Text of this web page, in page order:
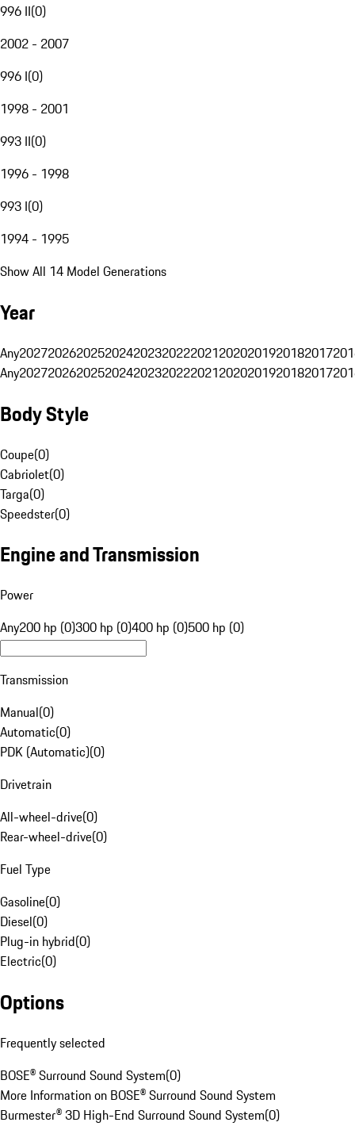
996 II(0)
2002 - 2007
996 I(0)
1998 - 2001
993 II(0)
1996 - 1998
993 I(0)
1994 - 1995
Show All 14 Model Generations
Year
Any20272026202520242023202220212020201920182017
Any20272026202520242023202220212020201920182017
Body Style
Coupe(0)
Cabriolet(0)
Targa(0)
Speedster(0)
Engine and Transmission
Power
Any200 hp (0)300 hp (0)400 hp (0)500 hp (0)
Transmission
Manual(0)
Automatic(0)
PDK (Automatic)(0)
Drivetrain
All-wheel-drive(0)
Rear-wheel-drive(0)
Fuel Type
Gasoline(0)
Diesel(0)
Plug-in hybrid(0)
Electric(0)
Options
Frequently selected
BOSE® Surround Sound System(0)
More Information on BOSE® Surround Sound System
Burmester® 3D High-End Surround Sound System(0)